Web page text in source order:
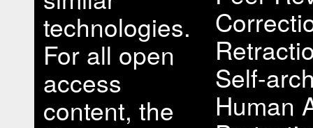
technologies.
For all open
access
content, the
Self-
Human